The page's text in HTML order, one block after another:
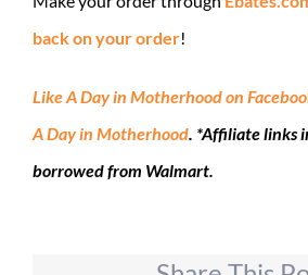
back on your order!
Like A Day in Motherhood on
A Day in Motherhood. *Affiliate links
borrowed from Walmart.